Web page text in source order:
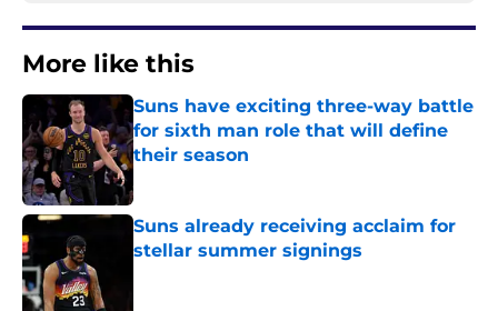
More like this
Suns have exciting three-way battle
for sixth man role that will define
their season
Suns already receiving acclaim for
stellar summer signings